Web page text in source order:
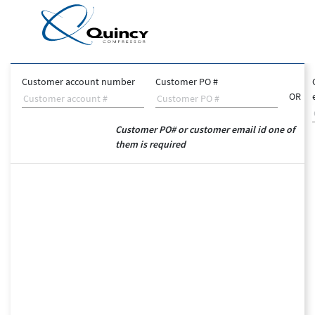
Customer account number
Customer PO #
OR
Customer PO# or customer email id one of
them is required